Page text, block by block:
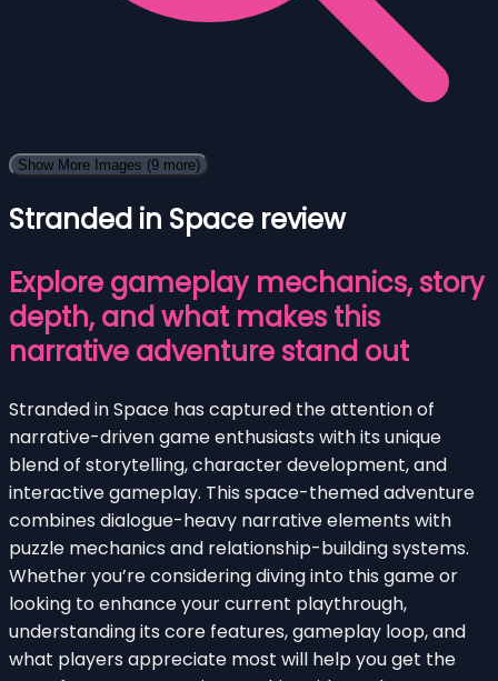
Show More Images (9 more)
Stranded in Space review
Explore gameplay mechanics, story
depth, and what makes this
narrative adventure stand out
Stranded in Space has captured the attention of
narrative-driven game enthusiasts with its unique
blend of storytelling, character development, and
interactive gameplay. This space-themed adventure
combines dialogue-heavy narrative elements with
puzzle mechanics and relationship-building systems.
Whether you’re considering diving into this game or
looking to enhance your current playthrough,
understanding its core features, gameplay loop, and
what players appreciate most will help you get the